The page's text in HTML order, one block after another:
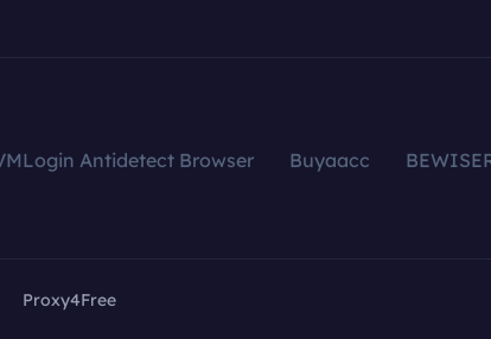
Antidetect Browser Buyaacc
Proxy4Free